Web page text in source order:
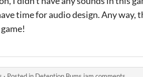
time for audio design. Any